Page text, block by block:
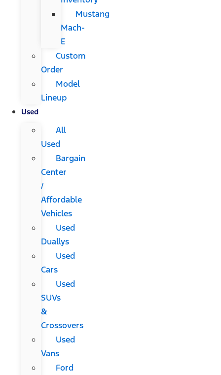
Mustang
Mach-
E
Custom
Order
Model
Lineup
Used
All
Used
Bargain
Center
/
Affordable
Vehicles
Used
Duallys
Used
Cars
Used
SUVs
&
Crossovers
Used
Vans
Ford